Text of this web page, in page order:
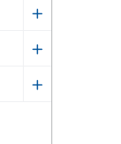
sub
Show
Dental
sub
Show
Show